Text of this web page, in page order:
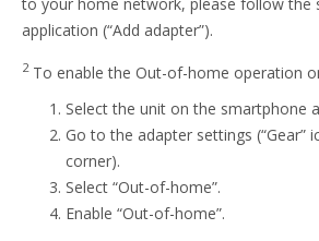
application (“Add adapter”).
2 To enable the Out-of-home operation
Select the unit on the smartphone
Go to the adapter settings (“Gear”
corner).
Select “Out-of-home”.
Enable “Out-of-home”.